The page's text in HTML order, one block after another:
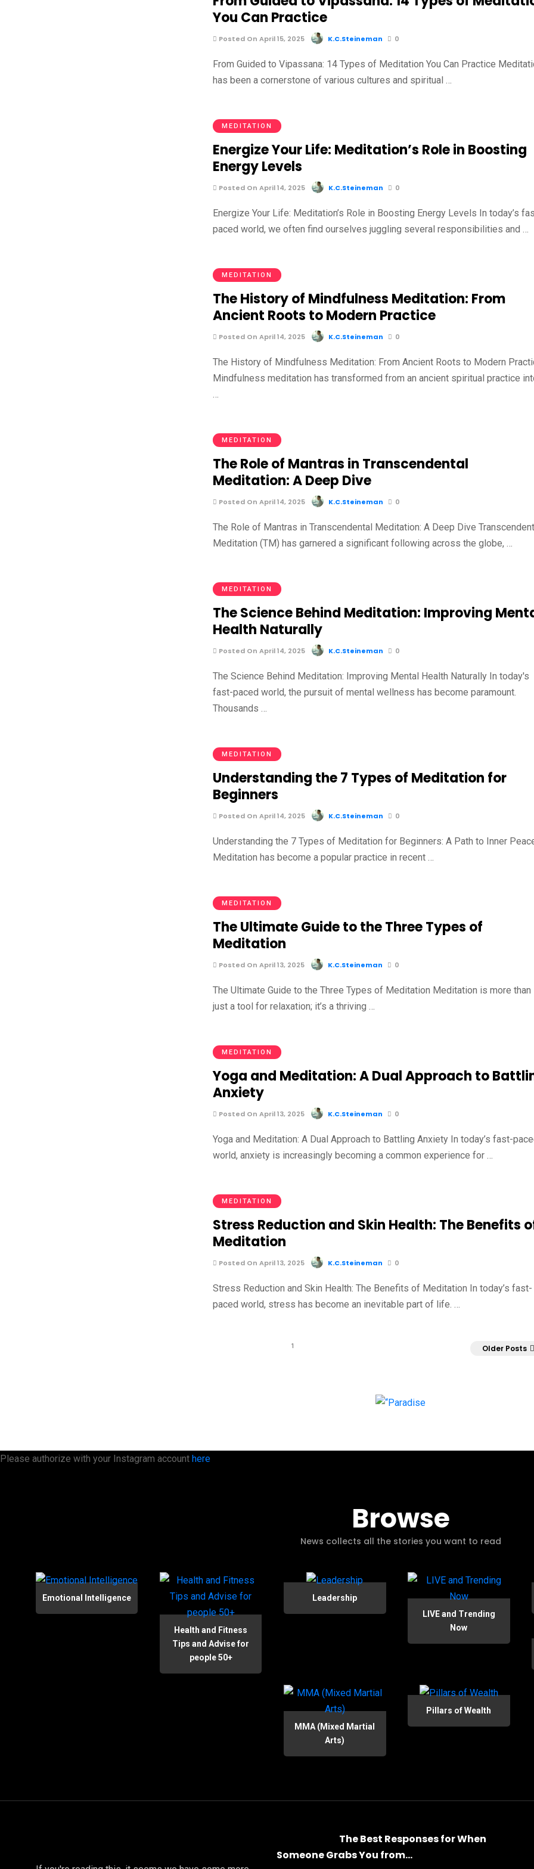
You Can Practice
Posted On April 15, 2025 K.C.Steineman 0
From Guided to Vipassana: 14 Types of Meditation You Can Practice
has been a cornerstone of various cultures and spiritual …
MEDITATION
Energize Your Life: Meditation’s Role in Boosting
Energy Levels
Posted On April 14, 2025 K.C.Steineman 0
Energize Your Life: Meditation’s Role in Boosting Energy Levels In today’s
paced world, we often find ourselves juggling several responsibilities and …
MEDITATION
The History of Mindfulness Meditation: From
Ancient Roots to Modern Practice
Posted On April 14, 2025 K.C.Steineman 0
The History of Mindfulness Meditation: From Ancient Roots to Modern
Mindfulness meditation has transformed from an ancient spiritual practice
…
MEDITATION
The Role of Mantras in Transcendental
Meditation: A Deep Dive
Posted On April 14, 2025 K.C.Steineman 0
The Role of Mantras in Transcendental Meditation: A Deep Dive
Meditation (TM) has garnered a significant following across the globe, …
MEDITATION
The Science Behind Meditation: Improving
Health Naturally
Posted On April 14, 2025 K.C.Steineman 0
The Science Behind Meditation: Improving Mental Health Naturally In today's
fast-paced world, the pursuit of mental wellness has become paramount.
Thousands …
MEDITATION
Understanding the 7 Types of Meditation for
Beginners
Posted On April 14, 2025 K.C.Steineman 0
Understanding the 7 Types of Meditation for Beginners: A Path to Inner
Meditation has become a popular practice in recent …
MEDITATION
The Ultimate Guide to the Three Types of
Meditation
Posted On April 13, 2025 K.C.Steineman 0
The Ultimate Guide to the Three Types of Meditation Meditation is more than
just a tool for relaxation; it’s a thriving …
MEDITATION
Yoga and Meditation: A Dual Approach to
Anxiety
Posted On April 13, 2025 K.C.Steineman 0
Yoga and Meditation: A Dual Approach to Battling Anxiety In today’s fast-
world, anxiety is increasingly becoming a common experience for …
MEDITATION
Stress Reduction and Skin Health: The Benefits
Meditation
Posted On April 13, 2025 K.C.Steineman 0
Stress Reduction and Skin Health: The Benefits of Meditation In today’s fast-
paced world, stress has become an inevitable part of life. …
1 Older Posts
Please authorize with your Instagram account here
Browse
News collects all the stories you want to read
Emotional Intelligence
Health and Fitness
Tips and Advise for
people 50+
Leadership
LIVE and Trending
Now
MMA (Mixed Martial
Arts)
Pillars of Wealth
The Best Responses for When
Someone Grabs You from...